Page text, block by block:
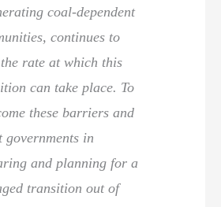
coal-dependent
continues to
rate at which this
can take place. To
these barriers and
governments in
and planning for a
transition out of